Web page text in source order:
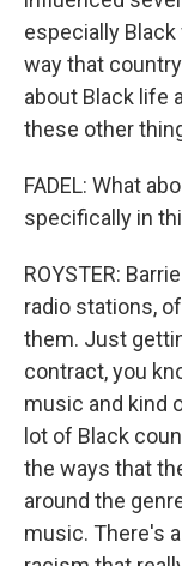
especially
way that
about Black life
these other
FADEL: What
specifically in
ROYSTER:
radio stations,
them. Just
contract, you
music and kind
lot of Black
the ways that
around the
music. There's